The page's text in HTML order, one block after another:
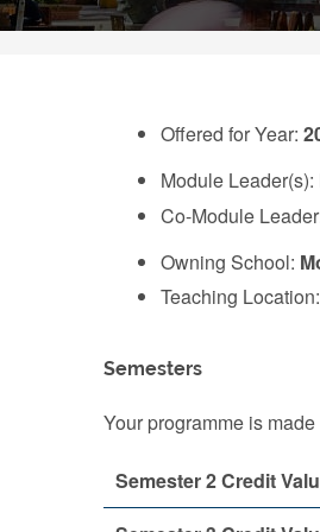
Offered for Year:
Module Leader(s):
Co-Module
Owning School:
Teaching Location:
Semesters
Your programme is
Semester 2 Credit